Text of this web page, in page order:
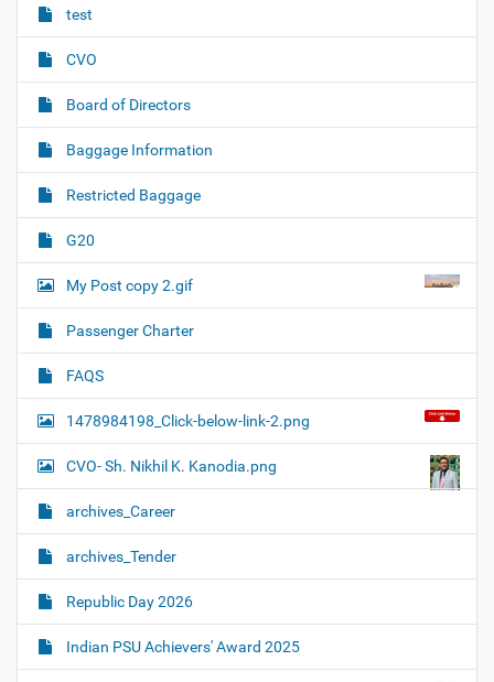
test
CVO
Board of Directors
Baggage Information
Restricted Baggage
G20
My Post copy 2.gif
Passenger Charter
FAQS
1478984198_Click-below-link-2.png
CVO- Sh. Nikhil K. Kanodia.png
archives_Career
archives_Tender
Republic Day 2026
Indian PSU Achievers' Award 2025